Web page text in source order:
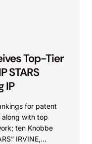
Top-Tier
STARS
IP
for patent
along with top
ten Knobbe
IRVINE,